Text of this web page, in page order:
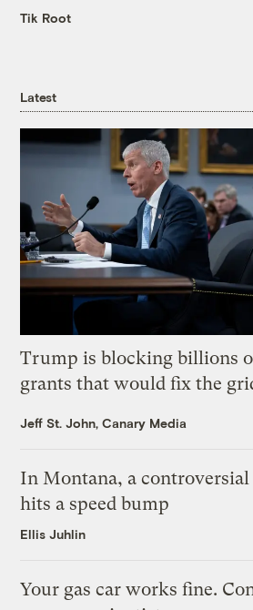
Tik Root
Latest
Trump is blocking billions
grants that would fix the
Jeff St. John, Canary Media
In Montana, a
hits a speed bump
Ellis Juhlin
Your gas car works fine.